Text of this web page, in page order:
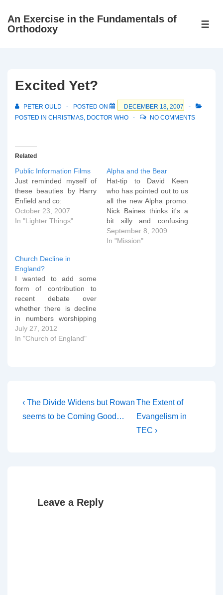
SkipAn Exercise in the Fundamentals of
Orthodoxy
Excited Yet?
PETER OULD POSTED ON
DECEMBER 18, 2007
POSTED IN CHRISTMAS, DOCTOR WHO NO COMMENTS
Related
Public Information Films
Just reminded myself of
these beauties by Harry
Enfield and co:
October 23, 2007
In "Lighter Things"
Alpha and the Bear
Hat-tip to David Keen
who has pointed out to us
all the new Alpha promo.
Nick Baines thinks it's a
bit silly and confusing
(and he might have a
point), but let's stop and
September 8, 2009
In "Mission"
Church Decline in
England?
I wanted to add some
form of contribution to
recent debate over
whether there is decline
in numbers worshipping
in the Church of England.
I took some figures from
assess whether…
July 27, 2012
In "Church of England"
Post
navigation
Previous
Post
‹ The Divide Widens but Rowan
seems to be Coming Good…
Next
Post
is
The Extent of
Evangelism in
TEC ›
Leave a Reply